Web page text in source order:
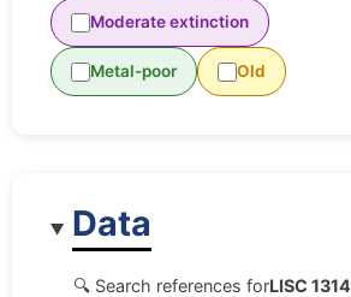
Moderate extinction
Metal-poor Old
Data
🔍 Search references forLISC 1314